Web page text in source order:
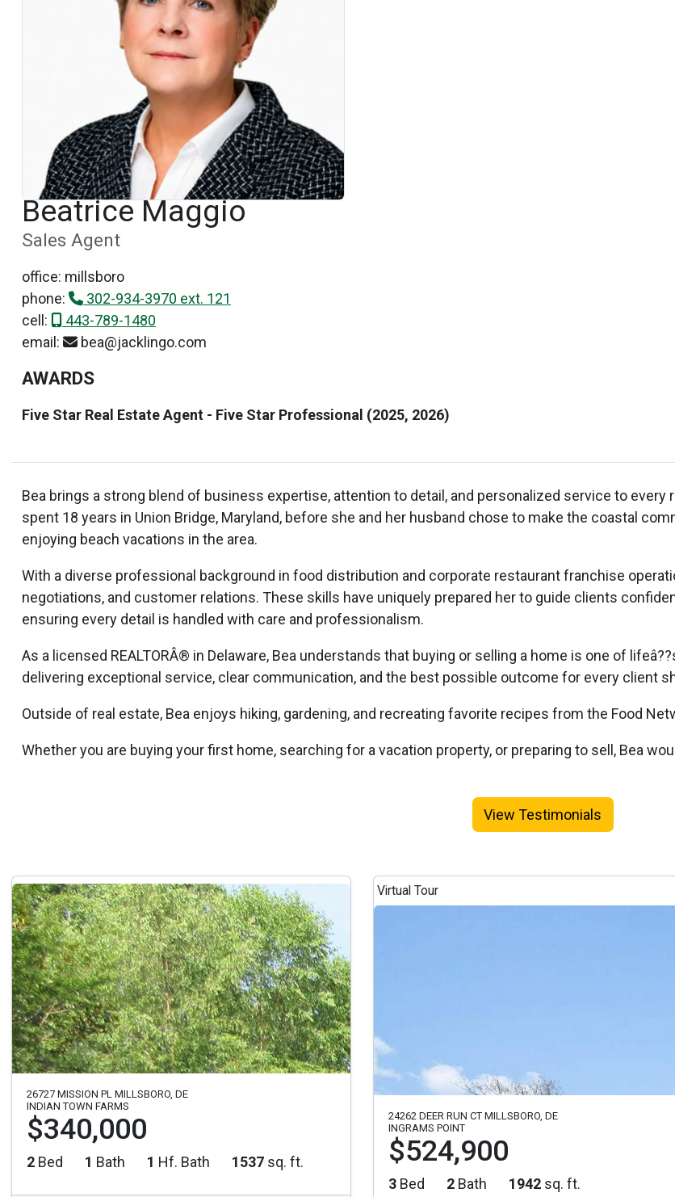
Beatrice Maggio
Sales Agent
office: millsboro
phone:
302-934-3970 ext. 121
cell:
443-789-1480
email:
bea@jacklingo.com
AWARDS
Five Star Real Estate Agent - Five Star Professional (2025, 2026)
Bea brings a strong blend of business expertise, attention to detail, and personalized service to
spent 18 years in Union Bridge, Maryland, before she and her husband chose to make the coastal
enjoying beach vacations in the area.
With a diverse professional background in food distribution and corporate restaurant franchise
negotiations, and customer relations. These skills have uniquely prepared her to guide clients
ensuring every detail is handled with care and professionalism.
As a licensed REALTORÂ® in Delaware, Bea understands that buying or selling a home is one of
delivering exceptional service, clear communication, and the best possible outcome for every client
Outside of real estate, Bea enjoys hiking, gardening, and recreating favorite recipes from the Food
Whether you are buying your first home, searching for a vacation property, or preparing to sell, Bea
View Testimonials
26727 MISSION PL MILLSBORO, DE
INDIAN TOWN FARMS
$340,000
2 Bed 1 Bath 1 Hf. Bath 1537 sq. ft.
Virtual Tour
24262 DEER RUN CT MILLSBORO, DE
INGRAMS POINT
$524,900
3 Bed 2 Bath 1942 sq. ft.